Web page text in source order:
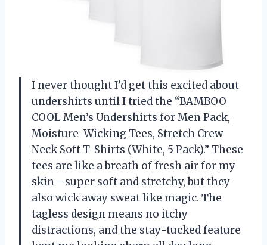
I never thought I’d get this excited about
undershirts until I tried the “BAMBOO
COOL Men’s Undershirts for Men Pack,
Moisture-Wicking Tees, Stretch Crew
Neck Soft T-Shirts (White, 5 Pack).” These
tees are like a breath of fresh air for my
skin—super soft and stretchy, but they
also wick away sweat like magic. The
tagless design means no itchy
distractions, and the stay-tucked feature